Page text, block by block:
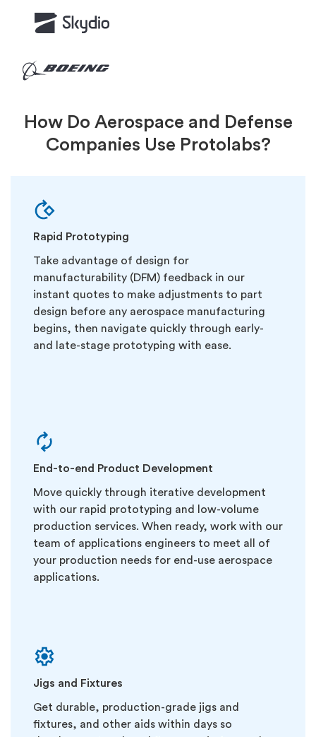
How Do Aerospace and Defense
Companies Use Protolabs?
Rapid Prototyping
Take advantage of design for
manufacturability (DFM) feedback in our
instant quotes to make adjustments to part
design before any aerospace manufacturing
begins, then navigate quickly through early-
and late-stage prototyping with ease.
End-to-end Product Development
Move quickly through iterative development
with our rapid prototyping and low-volume
production services. When ready, work with our
team of applications engineers to meet all of
your production needs for end-use aerospace
applications.
Jigs and Fixtures
Get durable, production-grade jigs and
fixtures, and other aids within days so